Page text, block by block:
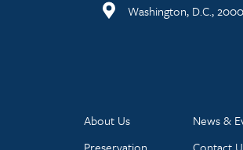
Washington, D.C.,
About Us
News &